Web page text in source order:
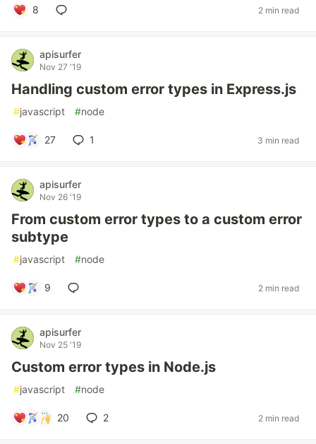
8 2 min read
apisurfer
Nov 27 '19
Handling custom error types in Express.js
#javascript #node
27 1 3 min read
apisurfer
Nov 26 '19
From custom error types to a custom error
subtype
#javascript #node
9 2 min read
apisurfer
Nov 25 '19
Custom error types in Node.js
#javascript #node
20 2 2 min read